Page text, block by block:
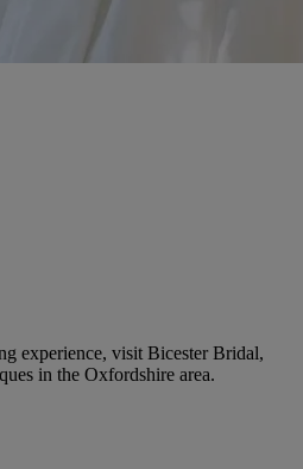
experience, visit Bicester Bridal,
in the Oxfordshire area.